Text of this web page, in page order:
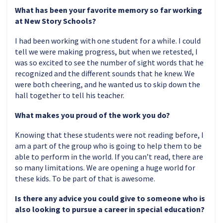
What has been your favorite memory so far working
at New Story Schools?
I had been working with one student for a while. I could
tell we were making progress, but when we retested, I
was so excited to see the number of sight words that he
recognized and the different sounds that he knew. We
were both cheering, and he wanted us to skip down the
hall together to tell his teacher.
What makes you proud of the work you do?
Knowing that these students were not reading before, I
am a part of the group who is going to help them to be
able to perform in the world. If you can’t read, there are
so many limitations. We are opening a huge world for
these kids. To be part of that is awesome.
Is there any advice you could give to someone who is
also looking to pursue a career in special education?